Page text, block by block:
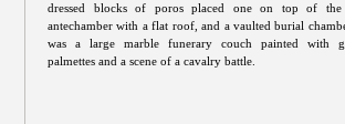
dressed blocks of poros placed one on top of
antechamber with a flat roof, and a vaulted burial
was a large marble funerary couch painted with
palmettes and a scene of a cavalry battle.